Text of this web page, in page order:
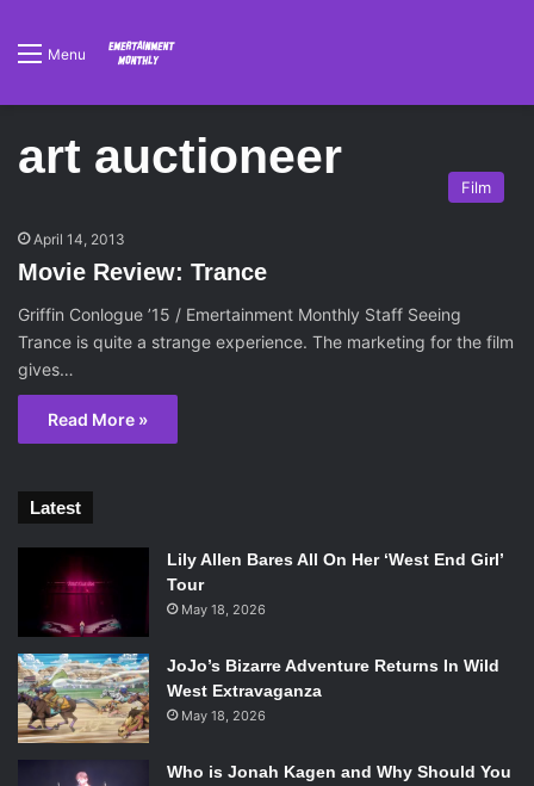
Menu
art auctioneer
Film
April 14, 2013
Movie Review: Trance
Griffin Conlogue ’15 / Emertainment Monthly Staff Seeing
Trance is quite a strange experience. The marketing for the film
gives…
Read More »
Latest
Lily Allen Bares All On Her ‘West End Girl’
Tour
May 18, 2026
JoJo’s Bizarre Adventure Returns In Wild
West Extravaganza
May 18, 2026
Who is Jonah Kagen and Why Should You